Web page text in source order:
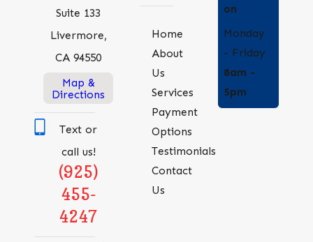
Suite 133
Livermore,
CA 94550
Map &
Directions
Text or
call us!
(925)
455-
4247
Home
About
Us
Services
Payment
Options
Testimonials
Contact
Us
on
Monday
- Friday
8am -
5pm